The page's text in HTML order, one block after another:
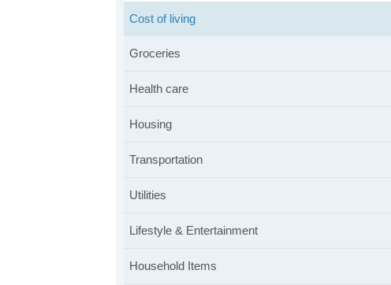
Cost of living
Groceries
Health care
Housing
Transportation
Utilities
Lifestyle & Entertainment
Household Items